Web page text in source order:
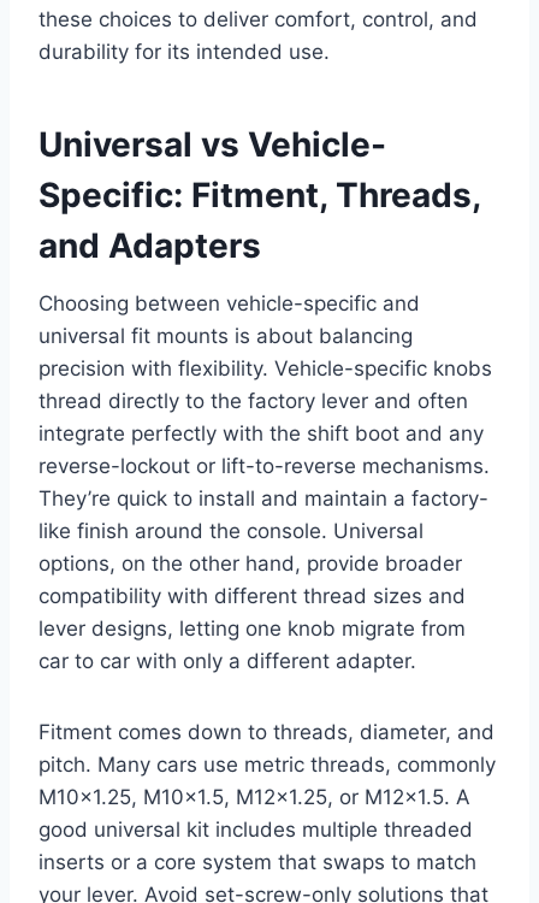
these choices to deliver comfort, control, and
durability for its intended use.
Universal vs Vehicle-
Specific: Fitment, Threads,
and Adapters
Choosing between vehicle-specific and
universal fit mounts is about balancing
precision with flexibility. Vehicle-specific knobs
thread directly to the factory lever and often
integrate perfectly with the shift boot and any
reverse-lockout or lift-to-reverse mechanisms.
They’re quick to install and maintain a factory-
like finish around the console. Universal
options, on the other hand, provide broader
compatibility with different thread sizes and
lever designs, letting one knob migrate from
car to car with only a different adapter.
Fitment comes down to threads, diameter, and
pitch. Many cars use metric threads, commonly
M10x1.25, M10x1.5, M12x1.25, or M12x1.5. A
good universal kit includes multiple threaded
inserts or a core system that swaps to match
your lever. Avoid set-screw-only solutions that